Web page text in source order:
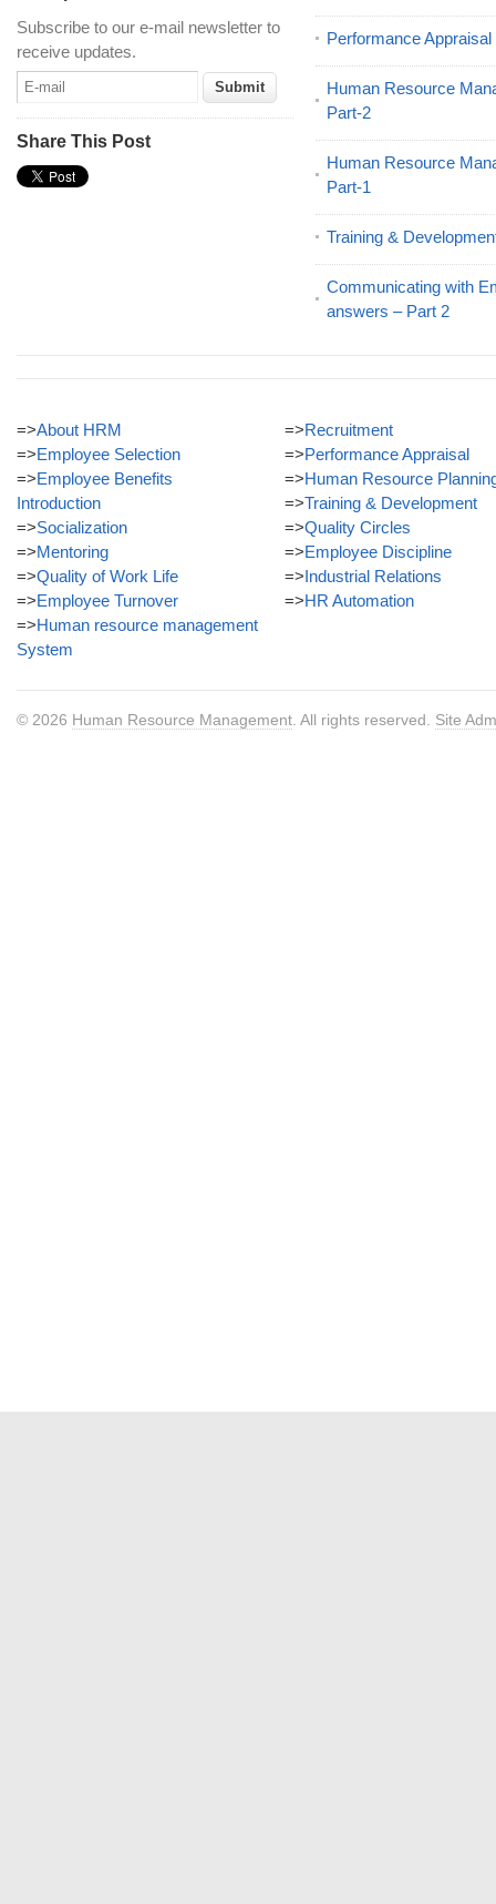
Subscribe to our e-mail newsletter to
receive updates.
Share This Post
Performance
Human Resource
Part-2
Human Resource
Part-1
Training &
Communicating with
answers – Part 2
=>About HRM
=>Employee Selection
=>Employee Benefits
Introduction
=>Socialization
=>Mentoring
=>Quality of Work Life
=>Employee Turnover
=>Human resource management
System
=>Recruitment
=>Performance Appraisal
=>Human Resource
=>Training & Development
=>Quality Circles
=>Employee Discipline
=>Industrial Relations
=>HR Automation
© 2026 Human Resource Management . All rights reserved. Site